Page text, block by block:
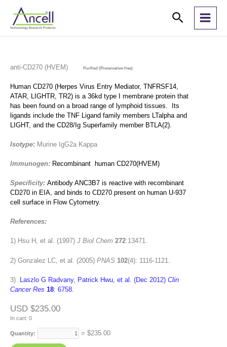
content
Search
anti-CD270 (HVEM) Purified (Preservative-free)
Human CD270 (Herpes Virus Entry Mediator, TNFRSF14,
ATAR, LIGHTR, TR2) is a 36kd type I membrane protein that
has been found on a broad range of lymphoid tissues. Its
ligands include the TNF Ligand family members LTalpha and
LIGHT, and the CD28/Ig Superfamily member BTLA(2).
Isotype: Murine IgG2a Kappa
Immunogen: Recombinant human CD270(HVEM)
Specificity: Antibody ANC3B7 is reactive with recombinant
CD270 in EIA, and binds to CD270 present on human U-937
cell surface in Flow Cytometry.
References:
1) Hsu H, et al. (1997) J Biol Chem 272:13471.
2) Gonzalez LC, et al. (2005) PNAS 102(4): 1116-1121.
3) Laszlo G Radvany, Patrick Hwu, et al. (Dec 2012) Clin
Cancer Res 18: 6758.
USD $235.00
In cart: 0
Quantity: = $235.00